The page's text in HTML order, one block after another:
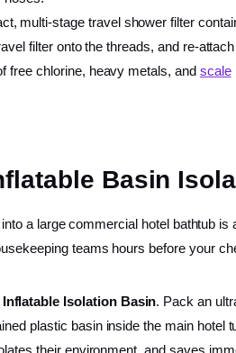
multi-stage travel shower filter
filter onto the threads, and re-
free chlorine, heavy metals, and scale
Basin
a large commercial hotel bathtub
teams hours before your
Inflatable Isolation Basin. Pack an
plastic basin inside the main hotel